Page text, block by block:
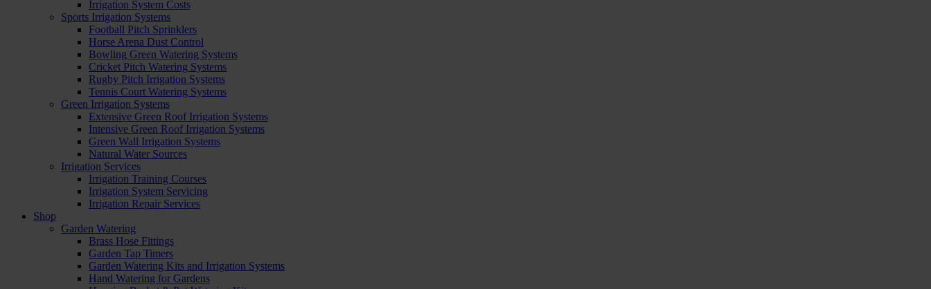
Irrigation System Costs
Sports Irrigation Systems
Football Pitch Sprinklers
Horse Arena Dust Control
Bowling Green Watering Systems
Cricket Pitch Watering Systems
Rugby Pitch Irrigation Systems
Tennis Court Watering Systems
Green Irrigation Systems
Extensive Green Roof Irrigation Systems
Intensive Green Roof Irrigation Systems
Green Wall Irrigation Systems
Natural Water Sources
Irrigation Services
Irrigation Training Courses
Irrigation System Servicing
Irrigation Repair Services
Shop
Garden Watering
Brass Hose Fittings
Garden Tap Timers
Garden Watering Kits and Irrigation Systems
Hand Watering for Gardens